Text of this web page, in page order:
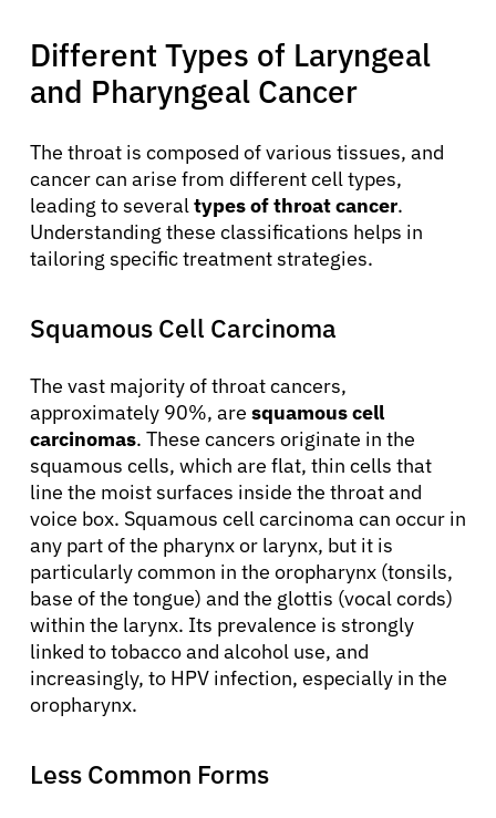
Physicians
Resources
Refer a Patient
English
Different Types of Laryngeal
and Pharyngeal Cancer
The throat is composed of various tissues, and
cancer can arise from different cell types,
leading to severaltypes of throat cancer.
Understanding these classifications helps in
tailoring specific treatment strategies.
Squamous Cell Carcinoma
The vast majority of throat cancers,
approximately 90%, are squamous cell
carcinomas. These cancers originate in the
squamous cells, which are flat, thin cells that
line the moist surfaces inside the throat and
voice box. Squamous cell carcinoma can occur in
any part of the pharynx or larynx, but it is
particularly common in the oropharynx (tonsils,
base of the tongue) and the glottis (vocal cords)
within the larynx. Its prevalence is strongly
linked to tobacco and alcohol use, and
increasingly, to HPV infection, especially in the
oropharynx.
Less Common Forms